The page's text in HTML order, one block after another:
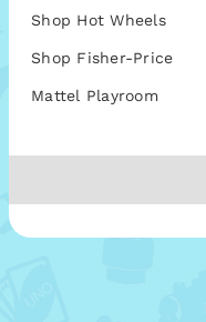
Shop Hot Wheels
Shop Fisher-Price
Mattel Playroom